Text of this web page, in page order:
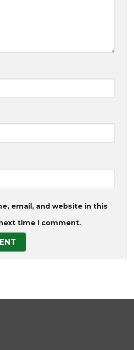
email, and website in this
time I comment.